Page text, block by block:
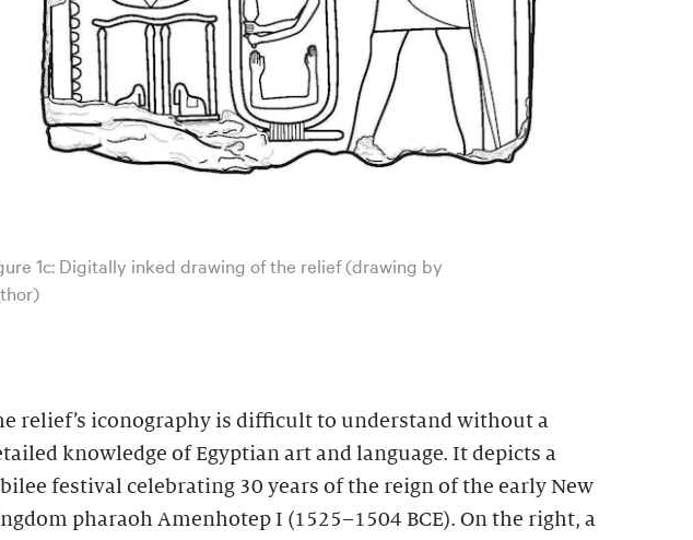
1c: Digitally inked drawing of the relief (drawing by
relief’s iconography is difficult to understand without a
knowledge of Egyptian art and language. It depicts a
festival celebrating 30 years of the reign of the early New
pharaoh Amenhotep I (1525–1504 BCE). On the right, a